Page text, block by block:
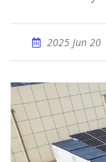
2025 Jun 20